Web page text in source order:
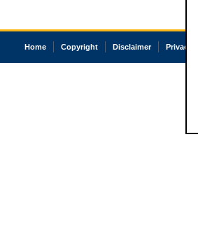
Home Copyright Disclaimer Privacy